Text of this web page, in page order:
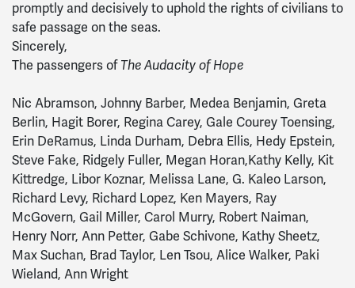
promptly and decisively to uphold the rights of civilians to
safe passage on the seas.
Sincerely,
The passengers of The Audacity of Hope
Nic Abramson, Johnny Barber, Medea Benjamin, Greta
Berlin, Hagit Borer, Regina Carey, Gale Courey Toensing,
Erin DeRamus, Linda Durham, Debra Ellis, Hedy Epstein,
Steve Fake, Ridgely Fuller, Megan Horan,Kathy Kelly, Kit
Kittredge, Libor Koznar, Melissa Lane, G. Kaleo Larson,
Richard Levy, Richard Lopez, Ken Mayers, Ray
McGovern, Gail Miller, Carol Murry, Robert Naiman,
Henry Norr, Ann Petter, Gabe Schivone, Kathy Sheetz,
Max Suchan, Brad Taylor, Len Tsou, Alice Walker, Paki
Wieland, Ann Wright